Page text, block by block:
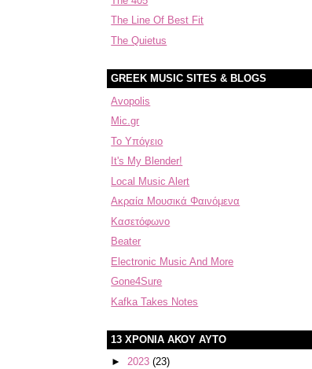
The Line Of Best Fit
The Quietus
GREEK MUSIC SITES & BLOGS
Avopolis
Mic.gr
Το Υπόγειο
It's My Blender!
Local Music Alert
Aκραία Μουσικά Φαινόμενα
Κασετόφωνο
Beater
Electronic Music And More
Gone4Sure
Kafka Takes Notes
13 ΧΡΟΝΙΑ ΑΚΟΥ ΑΥΤΟ
►2023(23)